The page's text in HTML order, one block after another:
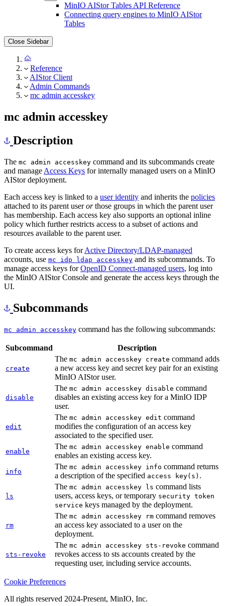
MinIO AIStor Tables API Reference
Connecting query engines to MinIO AIStor
Tables
Close Sidebar
Reference
AIStor Client
Admin Commands
mc admin accesskey
mc admin accesskey
Description
The mc admin accesskey command and its subcommands create
and manage Access Keys for internally managed users on a MinIO
AIStor deployment.
Each access key is linked to a user identity and inherits the policies
attached to its parent userorthose groups in which the parent user
has membership. Each access key also supports an optional inline
policy which further restricts access to a subset of actions and
resources available to the parent user.
To create access keys forActive Directory/LDAP-managed
accounts, use mc idp ldap accesskey and its subcommands. To
manage access keys forOpenID Connect-managed users, log into
the MinIO AIStor Console and generate the access keys through the
UI.
Subcommands
mc admin accesskey command has the following subcommands:
Subcommand Description
create
The mc admin accesskey create command adds
a new access key and secret key pair for an existing
MinIO AIStor user.
disable
The mc admin accesskey disable command
disables an existing access key for a MinIO IDP
user.
edit
The mc admin accesskey edit command
modifies the configuration of an access key
associated to the specified user.
enable
The mc admin accesskey enable command
enables an existing access key.
info
The mc admin accesskey info command returns
a description of the specified access key(s) .
ls
The mc admin accesskey ls command lists
users, access keys, or temporary security token
service keys managed by the deployment.
rm
The mc admin accesskey rm command removes
an access key associated to a user on the
deployment.
sts-revoke
The mc admin accesskey sts-revoke command
revokes access to sts accounts created by the
requesting user, including service accounts.
Cookie Preferences
All rights reserved 2024-Present, MinIO, Inc.